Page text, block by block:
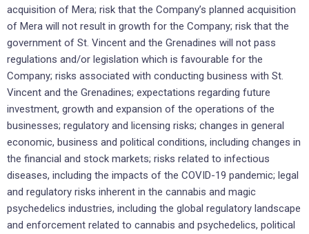
acquisition of Mera; risk that the Company’s planned acquisition
of Mera will not result in growth for the Company; risk that the
government of St. Vincent and the Grenadines will not pass
regulations and/or legislation which is favourable for the
Company; risks associated with conducting business with St.
Vincent and the Grenadines; expectations regarding future
investment, growth and expansion of the operations of the
businesses; regulatory and licensing risks; changes in general
economic, business and political conditions, including changes in
the financial and stock markets; risks related to infectious
diseases, including the impacts of the COVID-19 pandemic; legal
and regulatory risks inherent in the cannabis and magic
psychedelics industries, including the global regulatory landscape
and enforcement related to cannabis and psychedelics, political